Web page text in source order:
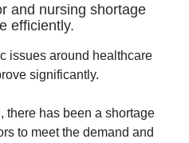
and nursing shortage
efficiently.
issues around healthcare
significantly.
there has been a shortage
to meet the demand and